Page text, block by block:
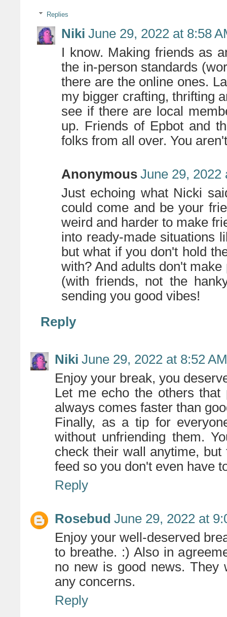
Replies
Niki June 29, 2022 at 8:58
I know. Making friends as
the in-person standards
there are the online ones.
my bigger crafting, thrifting
see if there are local
up. Friends of Epbot and
folks from all over. You
Anonymous June 29, 2022
Just echoing what Nicki
could come and be your
weird and harder to make
into ready-made situations
but what if you don't hold
with? And adults don't
(with friends, not the
sending you good vibes!
Reply
Niki June 29, 2022 at 8:52 AM
Enjoy your break, you
Let me echo the others
always comes faster than
Finally, as a tip for
without unfriending them.
check their wall anytime,
feed so you don't even have
Reply
Rosebud June 29, 2022 at
Enjoy your well-deserved
to breathe. :) Also in
no new is good news. They
any concerns.
Reply